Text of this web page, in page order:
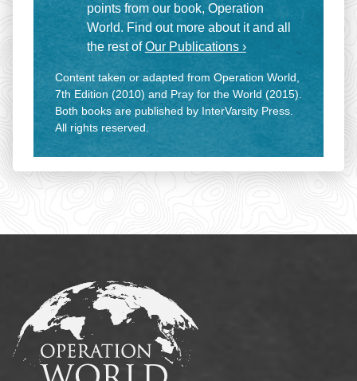
points from our book, Operation
World. Find out more about it and all
the rest ofOur Publications ›
Content taken or adapted from Operation World,
7th Edition (2010) and Pray for the World (2015).
Both books are published by InterVarsity Press.
All rights reserved.